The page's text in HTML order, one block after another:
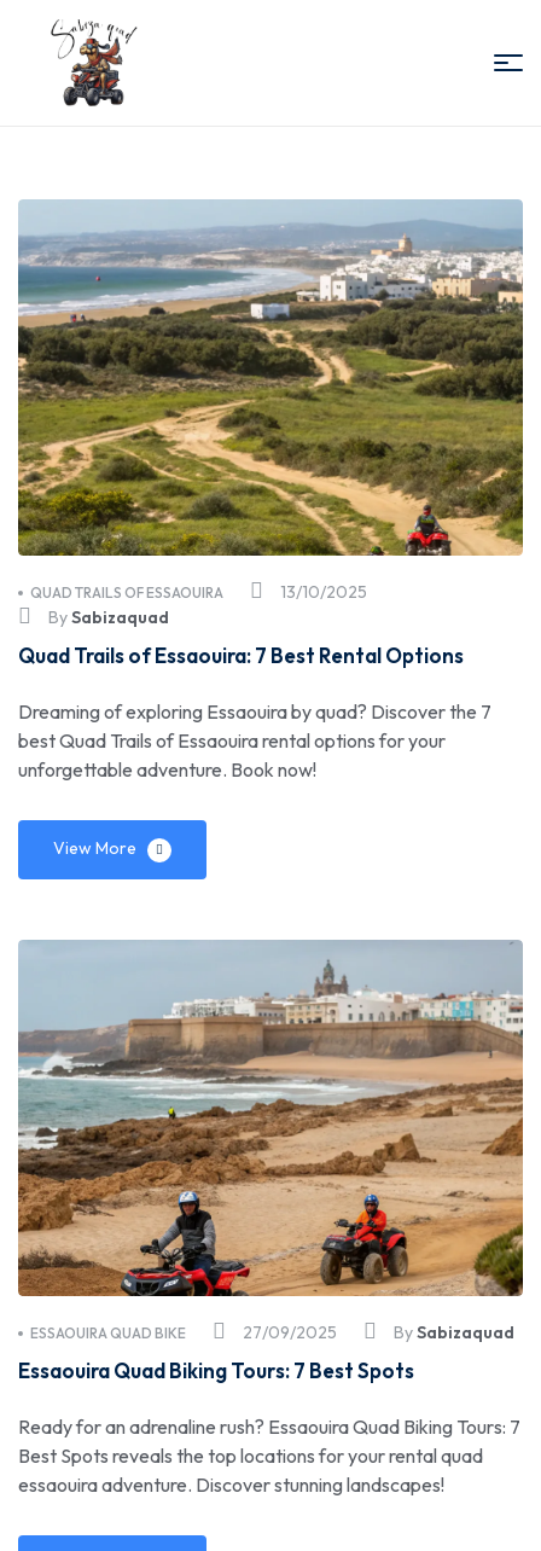
Quad
Essaouira
13/10/2025
QUAD TRAILS OF ESSAOUIRA
BySabizaquad
Quad Trails of Essaouira: 7 Best Rental Options
Dreaming of exploring Essaouira by quad? Discover the 7
best Quad Trails of Essaouira rental options for your
unforgettable adventure. Book now!
View More
27/09/2025
ESSAOUIRA QUAD BIKE BySabizaquad
Essaouira Quad Biking Tours: 7 Best Spots
Ready for an adrenaline rush? Essaouira Quad Biking Tours: 7
Best Spots reveals the top locations for your rental quad
essaouira adventure. Discover stunning landscapes!